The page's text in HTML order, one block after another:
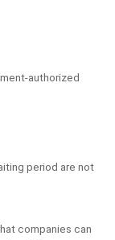
authorized
period are not